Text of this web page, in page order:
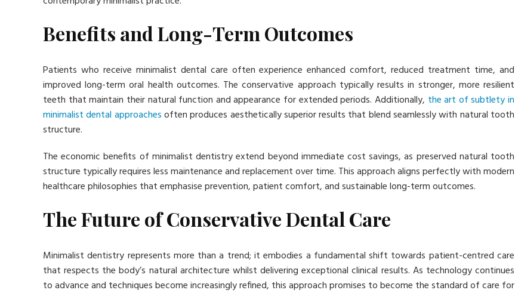
Benefits and Long-Term Outcomes
Patients who receive minimalist dental care often experience enhanced comfort, reduced treatment time, and
improved long-term oral health outcomes. The conservative approach typically results in stronger, more resilient
teeth that maintain their natural function and appearance for extended periods. Additionally, the art of subtlety in
minimalist dental approachesoften produces aesthetically superior results that blend seamlessly with natural tooth
structure.
The economic benefits of minimalist dentistry extend beyond immediate cost savings, as preserved natural tooth
structure typically requires less maintenance and replacement over time. This approach aligns perfectly with modern
healthcare philosophies that emphasise prevention, patient comfort, and sustainable long-term outcomes.
The Future of Conservative Dental Care
Minimalist dentistry represents more than a trend; it embodies a fundamental shift towards patient-centred care
that respects the body’s natural architecture whilst delivering exceptional clinical results. As technology continues
to advance and techniques become increasingly refined, this approach promises to become the standard of care for